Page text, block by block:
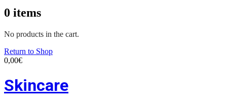
0 items
No products in the cart.
Return to Shop
0,00€
Skincare